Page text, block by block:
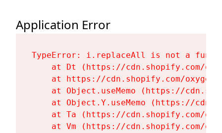
Application Error
TypeError: i.replaceAll is not a
at Dt (https://cdn.shopify.com/
at https://cdn.shopify.com/
at Object.useMemo (https://
at Object.Y.useMemo (https://
at Ta (https://cdn.shopify.com/
at Vm (https://cdn.shopify.com/